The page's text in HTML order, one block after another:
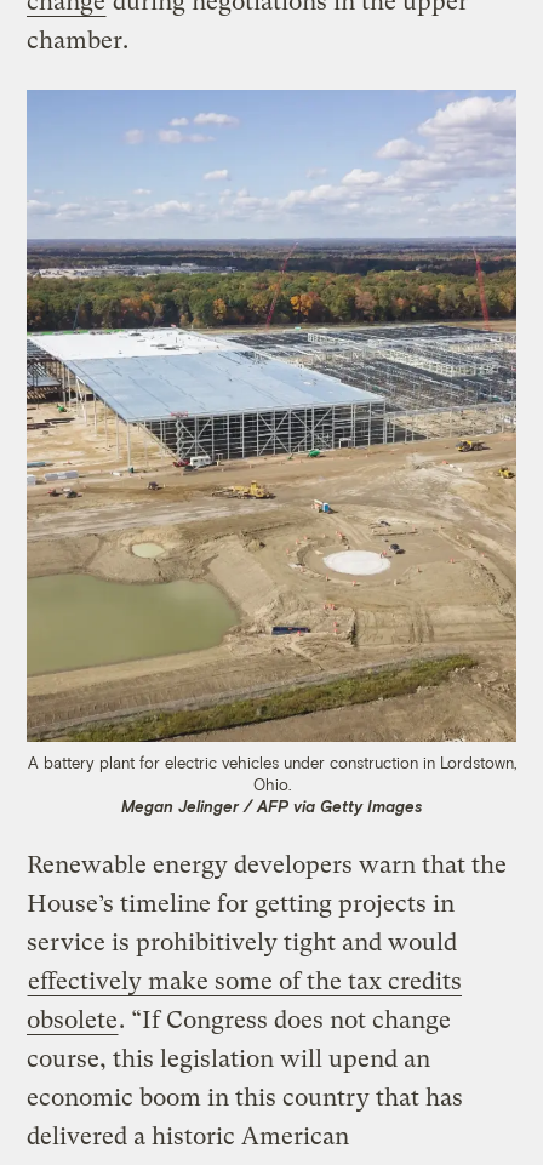
chamber.
A battery plant for electric vehicles under construction in Lordstown,
Ohio.
Megan Jelinger / AFP via Getty Images
Renewable energy developers warn that the
House’s timeline for getting projects in
service is prohibitively tight and would
effectively make some of the tax credits
obsolete. “If Congress does not change
course, this legislation will upend an
economic boom in this country that has
delivered a historic American